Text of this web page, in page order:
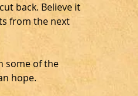
back. Believe it
from the next
some of the
hope.